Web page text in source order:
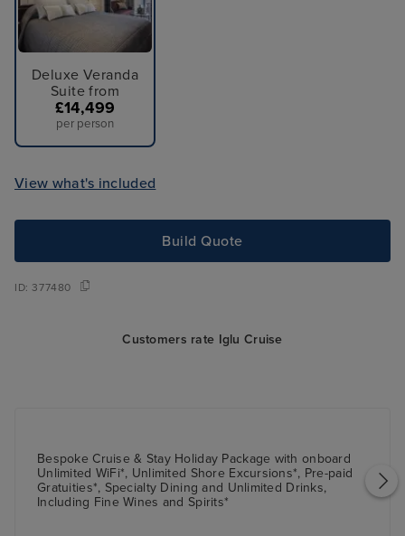
Deluxe Veranda
Suite from
£14,499
per person
View what's included
Build Quote
ID:377480
Customers rate Iglu Cruise
Bespoke Cruise & Stay Holiday Package with onboard
Unlimited WiFi*, Unlimited Shore Excursions*, Pre-paid
Gratuities*, Specialty Dining and Unlimited Drinks,
Including Fine Wines and Spirits*